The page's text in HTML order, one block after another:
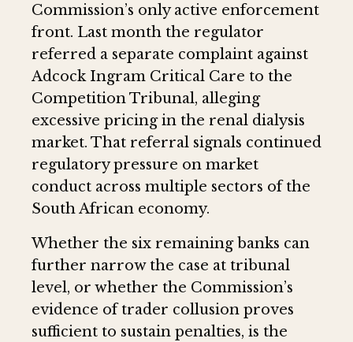
Commission’s only active enforcement
front. Last month the regulator
referred a separate complaint against
Adcock Ingram Critical Care to the
Competition Tribunal, alleging
excessive pricing in the renal dialysis
market. That referral signals continued
regulatory pressure on market
conduct across multiple sectors of the
South African economy.
Whether the six remaining banks can
further narrow the case at tribunal
level, or whether the Commission’s
evidence of trader collusion proves
sufficient to sustain penalties, is the